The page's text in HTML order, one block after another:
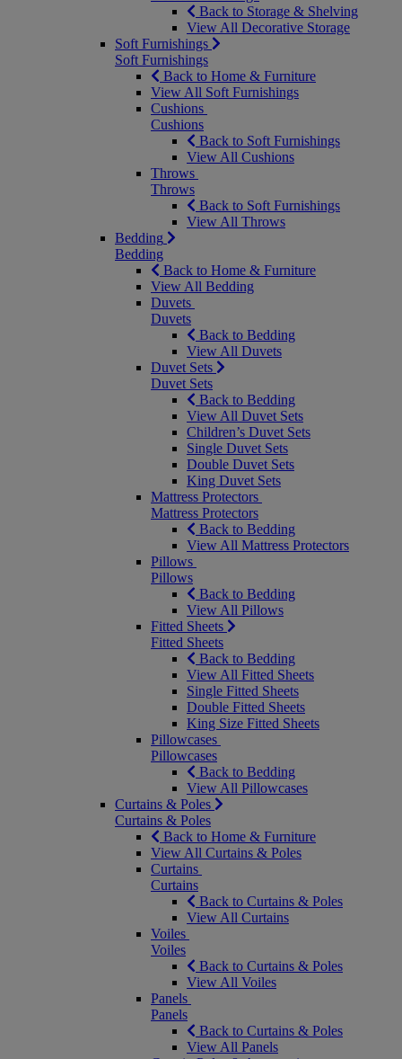
Back to Storage & Shelving
View All Decorative Storage
Soft Furnishings
Soft Furnishings
Back to Home & Furniture
View All Soft Furnishings
Cushions
Cushions
Back to Soft Furnishings
View All Cushions
Throws
Throws
Back to Soft Furnishings
View All Throws
Bedding
Bedding
Back to Home & Furniture
View All Bedding
Duvets
Duvets
Back to Bedding
View All Duvets
Duvet Sets
Duvet Sets
Back to Bedding
View All Duvet Sets
Children’s Duvet Sets
Single Duvet Sets
Double Duvet Sets
King Duvet Sets
Mattress Protectors
Mattress Protectors
Back to Bedding
View All Mattress Protectors
Pillows
Pillows
Back to Bedding
View All Pillows
Fitted Sheets
Fitted Sheets
Back to Bedding
View All Fitted Sheets
Single Fitted Sheets
Double Fitted Sheets
King Size Fitted Sheets
Pillowcases
Pillowcases
Back to Bedding
View All Pillowcases
Curtains & Poles
Curtains & Poles
Back to Home & Furniture
View All Curtains & Poles
Curtains
Curtains
Back to Curtains & Poles
View All Curtains
Voiles
Voiles
Back to Curtains & Poles
View All Voiles
Panels
Panels
Back to Curtains & Poles
View All Panels